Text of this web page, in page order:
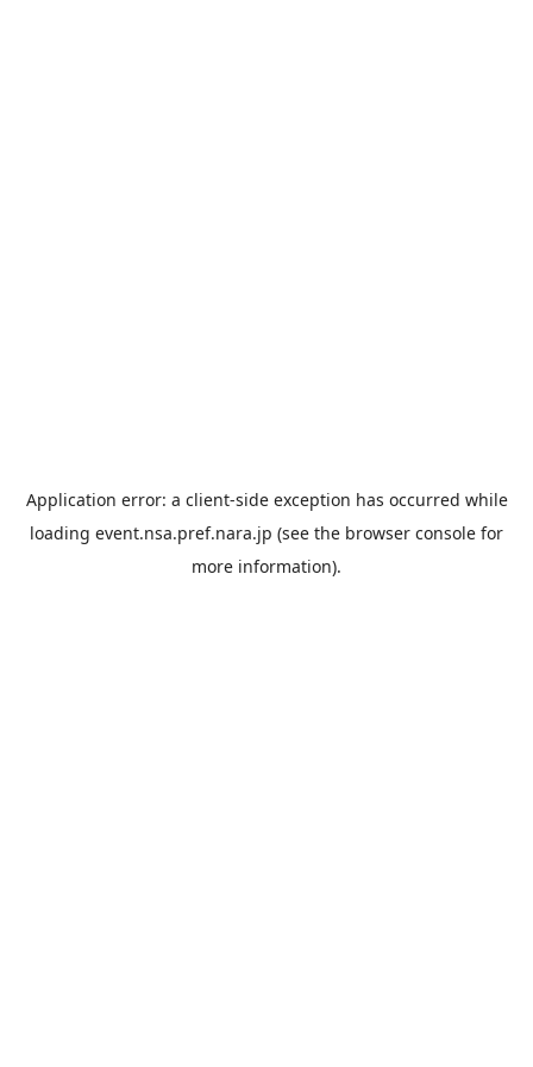
Application error: a client-side exception has occurred while
loading event.nsa.pref.nara.jp (see the browser console for
more information).